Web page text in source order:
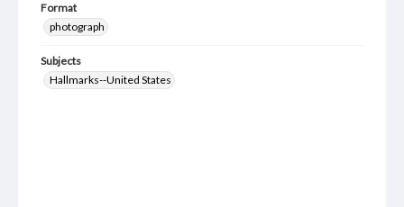
Format
photograph
Subjects
Hallmarks--United States